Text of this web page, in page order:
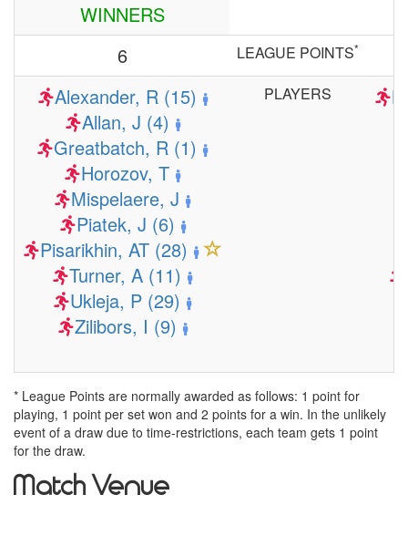
WINNERS
6
LEAGUE POINTS*
Alexander, R (15)
Allan, J (4)
Greatbatch, R (1)
Horozov, T
Mispelaere, J
Piatek, J (6)
Pisarikhin, AT (28)
Turner, A (11)
Ukleja, P (29)
Zilibors, I (9)
PLAYERS
* League Points are normally awarded as follows: 1 point for
playing, 1 point per set won and 2 points for a win. In the unlikely
event of a draw due to time-restrictions, each team gets 1 point
for the draw.
Match Venue